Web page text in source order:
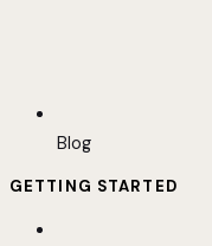
Blog
GETTING STARTED